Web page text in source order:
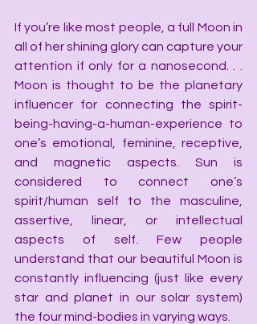
If you’re like most people, a full Moon in
all of her shining glory can capture your
attention if only for a nanosecond. . .
Moon is thought to be the planetary
influencer for connecting the spirit-
being-having-a-human-experience to
one’s emotional, feminine, receptive,
and magnetic aspects. Sun is
considered to connect one’s
spirit/human self to the masculine,
assertive, linear, or intellectual
aspects of self. Few people
understand that our beautiful Moon is
constantly influencing (just like every
star and planet in our solar system)
the four mind-bodies in varying ways.